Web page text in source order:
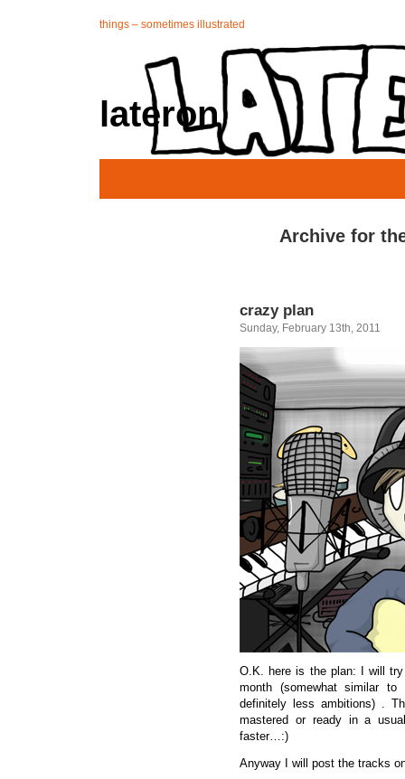
things – sometimes illustrated
lateron
Archive for
crazy plan
Sunday, February 13th, 2011
O.K. here is the plan: I will
month (somewhat similar to
definitely less ambitions) .
mastered or ready in a
faster…:)
Anyway I will post the tracks